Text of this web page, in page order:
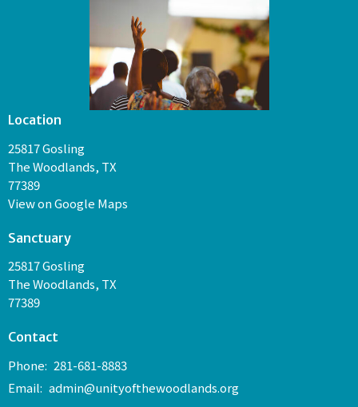
Location
25817 Gosling
The Woodlands, TX
77389
View on Google Maps
Sanctuary
25817 Gosling
The Woodlands, TX
77389
Contact
Phone: 281-681-8883
Email: admin@unityofthewoodlands.org